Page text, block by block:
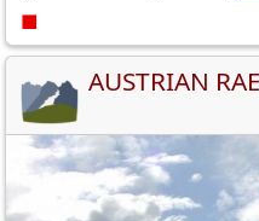
■
AUSTRIAN